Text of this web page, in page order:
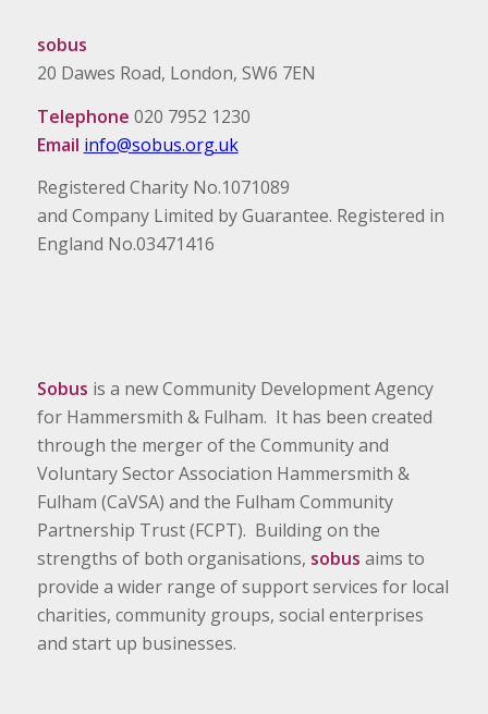
sobus
20 Dawes Road, London, SW6 7EN
Telephone 020 7952 1230
Email info@sobus.org.uk
Registered Charity No.1071089
and Company Limited by Guarantee. Registered in
England No.03471416
Sobus is a new Community Development Agency
for Hammersmith & Fulham. It has been created
through the merger of the Community and
Voluntary Sector Association Hammersmith &
Fulham (CaVSA) and the Fulham Community
Partnership Trust (FCPT). Building on the
strengths of both organisations, sobus aims to
provide a wider range of support services for local
charities, community groups, social enterprises
and start up businesses.